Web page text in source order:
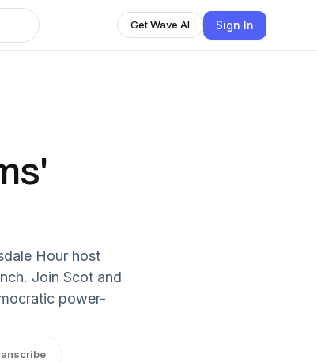
Get Wave AI Sign In
Hour host
Join Scot and
power-